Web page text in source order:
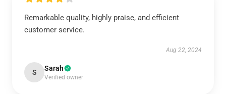
Remarkable quality, highly praise, and efficient
customer service.
Aug 22, 2024
S Sarah
Verified owner